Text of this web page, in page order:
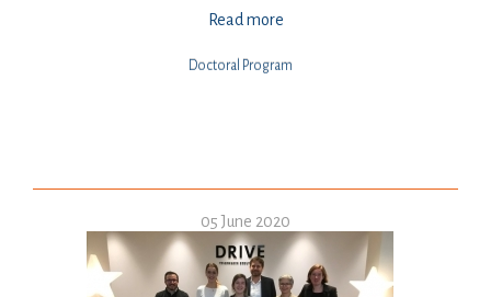
Read more
Doctoral Program
05 June 2020